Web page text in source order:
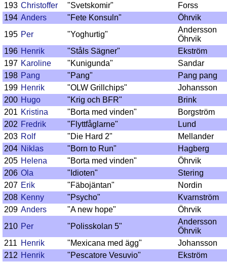
193 Christoffer "Svetskomir"
Forss
194 Anders "Fete Konsuln"
Öhrvik
195 Per "Yoghurtig"
Andersson
Öhrvik
196 Henrik "Ståls Sägner"
Ekström
197 Karoline "Kunigunda"
Sandar
198 Pang "Pang"
Pang pang
199 Henrik "OLW Grillchips"
Johansson
200 Hugo "Krig och BFR"
Brink
201 Kristina "Borta med vinden"
Borgström
202 Fredrik "Flyttfåglarne"
Lund
203 Rolf "Die Hard 2"
Mellander
204 Niklas "Born to Run"
Hagberg
205 Helena "Borta med vinden"
Öhrvik
206 Ola "Idioten"
Stering
207 Erik "Fäbojäntan"
Nordin
208 Kenny "Psycho"
Kvarnström
209 Anders "A new hope"
Öhrvik
210 Per "Polisskolan 5"
Andersson
Öhrvik
211 Henrik "Mexicana med ägg"
Johansson
212 Henrik "Pescatore Vesuvio"
Ekström